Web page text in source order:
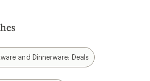
and Dinnerware: Deals